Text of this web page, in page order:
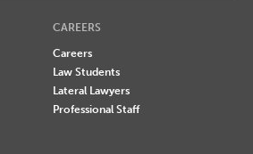
CAREERS
Careers
Law Students
Lateral Lawyers
Professional Staff